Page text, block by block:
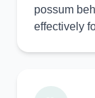
possum
effectively